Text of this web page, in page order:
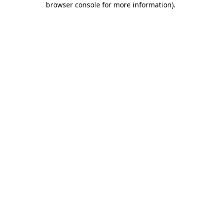
browser console for more information).